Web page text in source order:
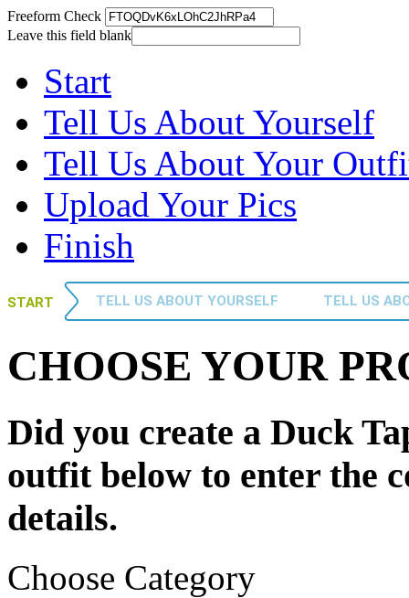
Freeform Check
Leave this field blank
Start
Tell Us About Yourself
Tell Us About Your
Upload Your Pics
Finish
START TELL US ABOUT YOURSELF TELL US
CHOOSE YOUR
Did you create a Duck
outfit below to enter the
details.
Choose Category